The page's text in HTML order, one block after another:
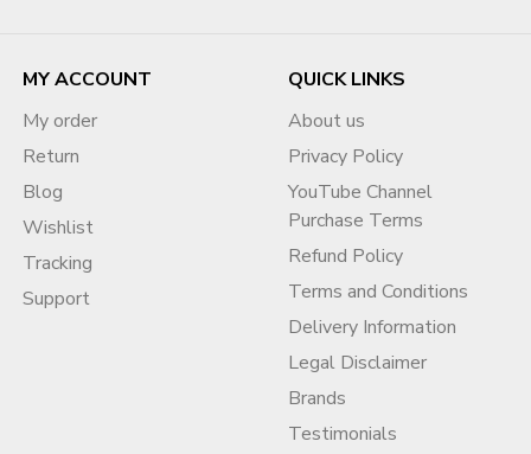
MY ACCOUNT
My order
Return
Blog
Wishlist
Tracking
Support
QUICK LINKS
About us
Privacy Policy
YouTube Channel
Purchase Terms
Refund Policy
Terms and Conditions
Delivery Information
Legal Disclaimer
Brands
Testimonials